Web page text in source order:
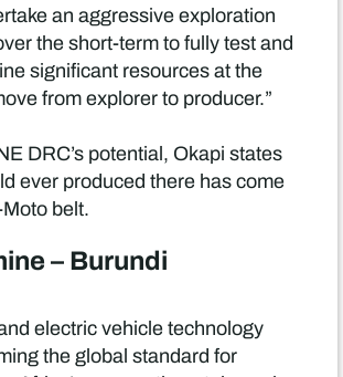
an aggressive exploration
the short-term to fully test and
significant resources at the
from explorer to producer.”
DRC’s potential, Okapi states
ever produced there has come
belt.
– Burundi
electric vehicle technology
the global standard for